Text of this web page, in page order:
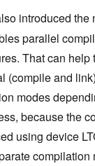
introduced the
parallel
That can help
(compile and
modes
because the
using device